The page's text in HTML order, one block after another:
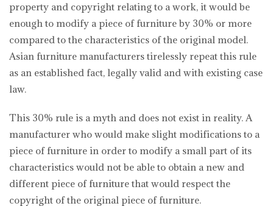
property and copyright relating to a work, it would be
enough to modify a piece of furniture by 30% or more
compared to the characteristics of the original model.
Asian furniture manufacturers tirelessly repeat this rule
as an established fact, legally valid and with existing case
law.
This 30% rule is a myth and does not exist in reality. A
manufacturer who would make slight modifications to a
piece of furniture in order to modify a small part of its
characteristics would not be able to obtain a new and
different piece of furniture that would respect the
copyright of the original piece of furniture.